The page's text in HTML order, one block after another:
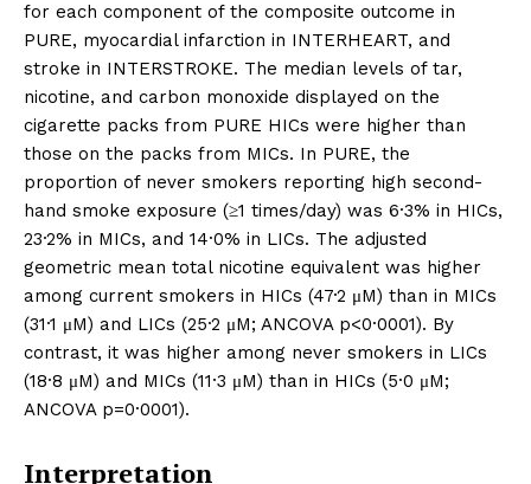
for each component of the composite outcome in
PURE, myocardial infarction in INTERHEART, and
stroke in INTERSTROKE. The median levels of tar,
nicotine, and carbon monoxide displayed on the
cigarette packs from PURE HICs were higher than
those on the packs from MICs. In PURE, the
proportion of never smokers reporting high second-
hand smoke exposure (≥1 times/day) was 6·3% in HICs,
23·2% in MICs, and 14·0% in LICs. The adjusted
geometric mean total nicotine equivalent was higher
among current smokers in HICs (47·2 μM) than in MICs
(31·1 μM) and LICs (25·2 μM; ANCOVA p<0·0001). By
contrast, it was higher among never smokers in LICs
(18·8 μM) and MICs (11·3 μM) than in HICs (5·0 μM;
ANCOVA p=0·0001).
Interpretation